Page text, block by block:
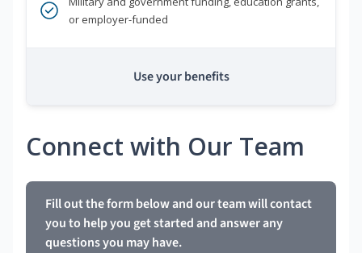
or employer-funded
Use your benefits
Connect with Our Team
Fill out the form below and our team will contact
you to help you get started and answer any
questions you may have.